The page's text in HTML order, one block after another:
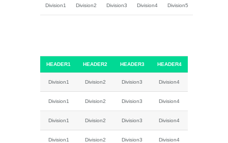
Division1 Division2 Division3 Division4 Division5
HEADER1 HEADER2 HEADER3 HEADER4
Division1 Division2 Division3 Division4
Division1 Division2 Division3 Division4
Division1 Division2 Division3 Division4
Division1 Division2 Division3 Division4